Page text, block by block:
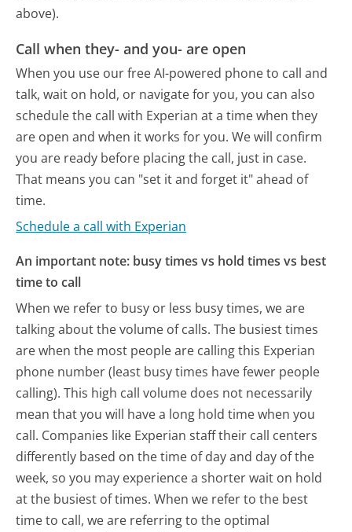
above).
Call when they- and you- are open
When you use our free AI-powered phone to call and
talk, wait on hold, or navigate for you, you can also
schedule the call with Experian at a time when they
are open and when it works for you. We will confirm
you are ready before placing the call, just in case.
That means you can "set it and forget it" ahead of
time.
Schedule a call with Experian
An important note: busy times vs hold times vs best
time to call
When we refer to busy or less busy times, we are
talking about the volume of calls. The busiest times
are when the most people are calling this Experian
phone number (least busy times have fewer people
calling). This high call volume does not necessarily
mean that you will have a long hold time when you
call. Companies like Experian staff their call centers
differently based on the time of day and day of the
week, so you may experience a shorter wait on hold
at the busiest of times. When we refer to the best
time to call, we are referring to the optimal